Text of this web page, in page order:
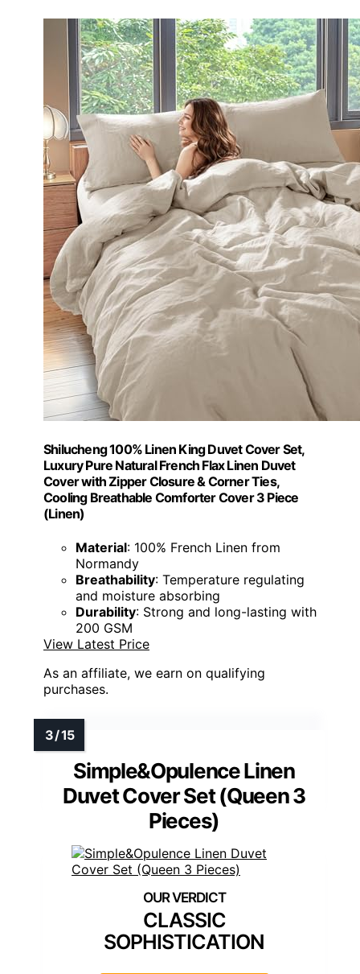
Shilucheng 100% Linen King Duvet Cover Set,
Luxury Pure Natural French Flax Linen Duvet
Cover with Zipper Closure & Corner Ties,
Cooling Breathable Comforter Cover 3 Piece
(Linen)
Material: 100% French Linen from
Normandy
Breathability: Temperature regulating
and moisture absorbing
Durability: Strong and long-lasting with
200 GSM
View Latest Price
As an affiliate, we earn on qualifying
purchases.
Simple&Opulence Linen
Duvet Cover Set (Queen 3
Pieces)
CLASSIC
SOPHISTICATION